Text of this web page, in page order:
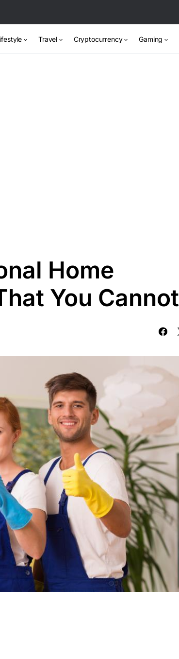
Travel Cryptocurrency Gaming
Home
You Cannot